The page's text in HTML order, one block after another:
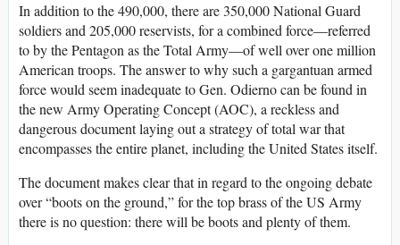
In addition to the 490,000, there are 350,000 National Guard
soldiers and 205,000 reservists, for a combined force—referred
to by the Pentagon as the Total Army—of well over one million
American troops. The answer to why such a gargantuan armed
force would seem inadequate to Gen. Odierno can be found in
the new Army Operating Concept (AOC), a reckless and
dangerous document laying out a strategy of total war that
encompasses the entire planet, including the United States itself.
The document makes clear that in regard to the ongoing debate
over “boots on the ground,” for the top brass of the US Army
there is no question: there will be boots and plenty of them.